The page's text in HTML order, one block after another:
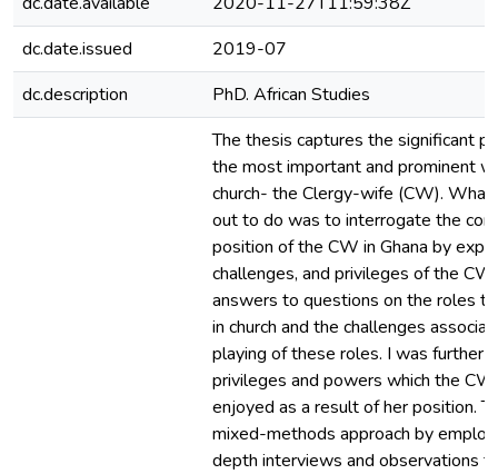
dc.date.issued
2019-07
dc.description
PhD. African Studies
The thesis captures the significant
the most important and prominent
church- the Clergy-wife (CW).
out to do was to interrogate the
position of the CW in Ghana by
challenges, and privileges of the
answers to questions on the roles
in church and the challenges
playing of these roles. I was further
privileges and powers which the
enjoyed as a result of her position.
mixed-methods approach by
depth interviews and observations